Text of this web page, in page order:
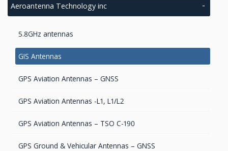
Aeroantenna Technology inc
5.8GHz antennas
GIS Antennas
GPS Aviation Antennas – GNSS
GPS Aviation Antennas -L1, L1/L2
GPS Aviation Antennas – TSO C-190
GPS Ground & Vehicular Antennas – GNSS